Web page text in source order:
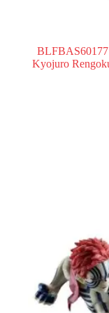
BLFBAS60177
Kyojuro